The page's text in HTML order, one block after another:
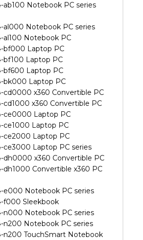
ab100 Notebook PC series
al000 Notebook PC series
al100 Notebook PC
bf000 Laptop PC
bf100 Laptop PC
bf600 Laptop PC
bk000 Laptop PC
cd0000 x360 Convertible PC
cd1000 x360 Convertible PC
ce0000 Laptop PC
ce1000 Laptop PC
ce2000 Laptop PC
ce3000 Laptop PC series
dh0000 x360 Convertible PC
dh1000 Convertible x360 PC
e000 Notebook PC series
f000 Sleekbook
n000 Notebook PC series
n200 Notebook PC series
n200 TouchSmart Notebook